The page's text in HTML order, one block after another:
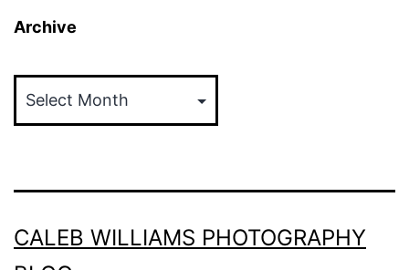
Archive
CALEB WILLIAMS PHOTOGRAPHY